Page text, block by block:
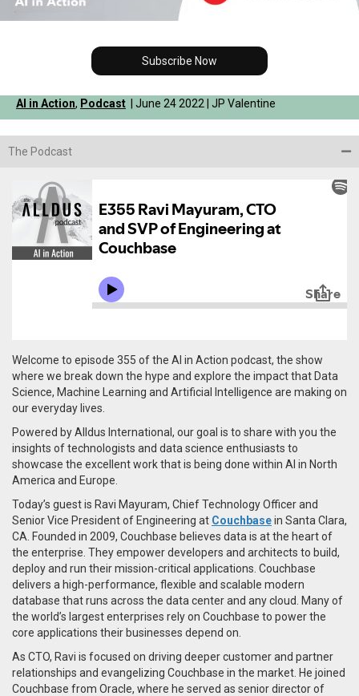
Subscribe Now
AI in Action, Podcast | June 24 2022 | JP Valentine
The Podcast
Welcome to episode 355 of the AI in Action podcast, the show
where we break down the hype and explore the impact that Data
Science, Machine Learning and Artificial Intelligence are making on
our everyday lives.
Powered by Alldus International, our goal is to share with you the
insights of technologists and data science enthusiasts to
showcase the excellent work that is being done within AI in North
America and Europe.
Today’s guest is Ravi Mayuram, Chief Technology Officer and
Senior Vice President of Engineering at Couchbasein Santa Clara,
CA. Founded in 2009, Couchbase believes data is at the heart of
the enterprise. They empower developers and architects to build,
deploy and run their mission-critical applications. Couchbase
delivers a high-performance, flexible and scalable modern
database that runs across the data center and any cloud. Many of
the world’s largest enterprises rely on Couchbase to power the
core applications their businesses depend on.
As CTO, Ravi is focused on driving deeper customer and partner
relationships and evangelizing Couchbase in the market. He joined
Couchbase from Oracle, where he served as senior director of